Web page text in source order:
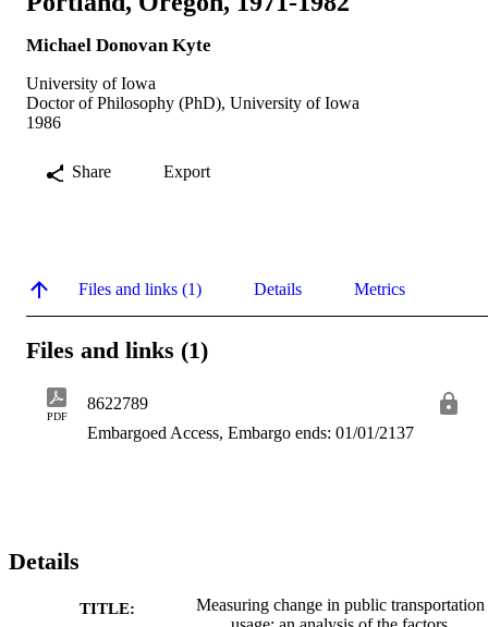
Michael Donovan Kyte
University of Iowa
Doctor of Philosophy (PhD), University of Iowa
1986
Share Export
Files and links (1) Details Metrics
Files and links (1)
PDF
8622789
Embargoed Access, Embargo ends: 01/01/2137
Details
TITLE:
Measuring change in public transportation